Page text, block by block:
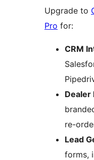
Upgrade to
Pro for:
CRM
Dealer
re-
Lead
forms,